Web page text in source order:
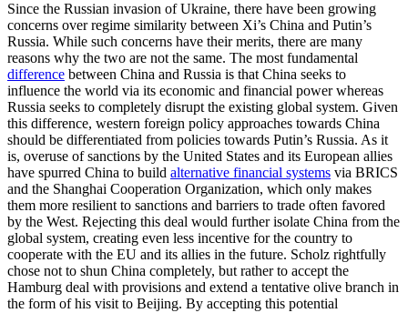
Since the Russian invasion of Ukraine, there have been growing
concerns over regime similarity between Xi’s China and Putin’s
Russia. While such concerns have their merits, there are many
reasons why the two are not the same. The most fundamental
difference between China and Russia is that China seeks to
influence the world via its economic and financial power whereas
Russia seeks to completely disrupt the existing global system. Given
this difference, western foreign policy approaches towards China
should be differentiated from policies towards Putin’s Russia. As it
is, overuse of sanctions by the United States and its European allies
have spurred China to build alternative financial systems via BRICS
and the Shanghai Cooperation Organization, which only makes
them more resilient to sanctions and barriers to trade often favored
by the West. Rejecting this deal would further isolate China from the
global system, creating even less incentive for the country to
cooperate with the EU and its allies in the future. Scholz rightfully
chose not to shun China completely, but rather to accept the
Hamburg deal with provisions and extend a tentative olive branch in
the form of his visit to Beijing. By accepting this potential